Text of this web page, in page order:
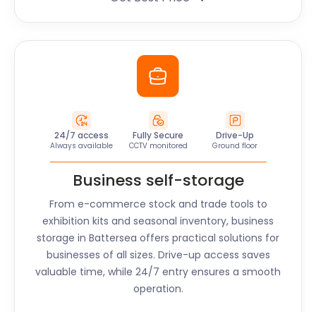
24/7 access
Always available
Fully Secure
CCTV monitored
Drive-Up
Ground floor
Business self-storage
From e-commerce stock and trade tools to
exhibition kits and seasonal inventory, business
storage in Battersea offers practical solutions for
businesses of all sizes. Drive-up access saves
valuable time, while 24/7 entry ensures a smooth
operation.